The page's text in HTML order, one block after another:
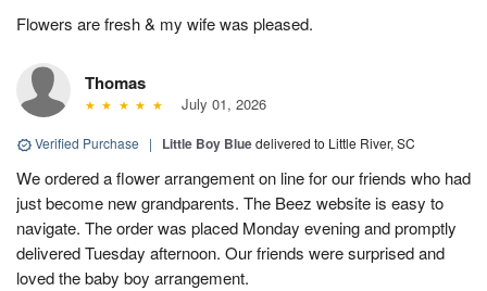
Flowers are fresh & my wife was pleased.
Thomas
July 01, 2026
Verified Purchase | Little Boy Bluedelivered to Little River, SC
We ordered a flower arrangement on line for our friends who had
just become new grandparents. The Beez website is easy to
navigate. The order was placed Monday evening and promptly
delivered Tuesday afternoon. Our friends were surprised and
loved the baby boy arrangement.